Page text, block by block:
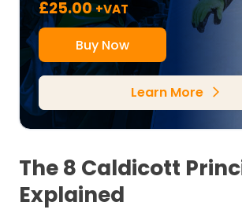
£25.00+VAT
Buy Now
Learn More arrow_forward_ios
The 8 Caldicott
Explained